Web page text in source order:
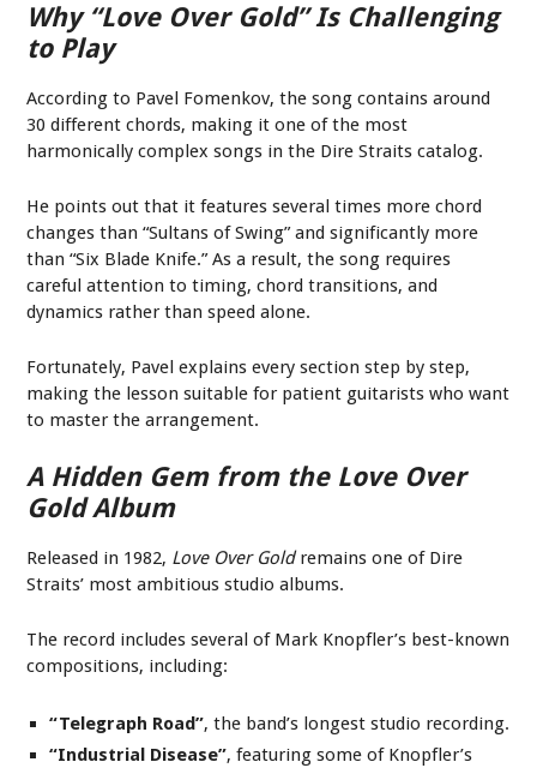
Why “Love Over Gold” Is Challenging
to Play
According to Pavel Fomenkov, the song contains around
30 different chords, making it one of the most
harmonically complex songs in the Dire Straits catalog.
He points out that it features several times more chord
changes than “Sultans of Swing” and significantly more
than “Six Blade Knife.” As a result, the song requires
careful attention to timing, chord transitions, and
dynamics rather than speed alone.
Fortunately, Pavel explains every section step by step,
making the lesson suitable for patient guitarists who want
to master the arrangement.
A Hidden Gem from the Love Over
GoldAlbum
Released in 1982, Love Over Goldremains one of Dire
Straits’ most ambitious studio albums.
The record includes several of Mark Knopfler’s best-known
compositions, including:
“Telegraph Road”, the band’s longest studio recording.
“Industrial Disease”, featuring some of Knopfler’s